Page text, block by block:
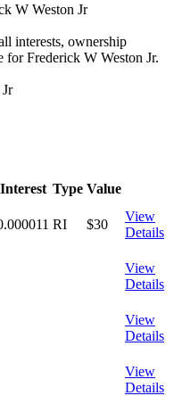
W Weston Jr
interests, ownership
for Frederick W Weston Jr.
Interest Type Value
RI $30
View
Details
View
Details
View
Details
View
Details